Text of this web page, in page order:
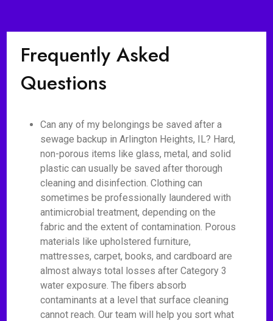
Frequently Asked
Questions
Can any of my belongings be saved after a
sewage backup in Arlington Heights, IL? Hard,
non-porous items like glass, metal, and solid
plastic can usually be saved after thorough
cleaning and disinfection. Clothing can
sometimes be professionally laundered with
antimicrobial treatment, depending on the
fabric and the extent of contamination. Porous
materials like upholstered furniture,
mattresses, carpet, books, and cardboard are
almost always total losses after Category 3
water exposure. The fibers absorb
contaminants at a level that surface cleaning
cannot reach. Our team will help you sort what